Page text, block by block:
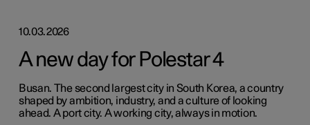
10.03.2026
A new day for Polestar 4
Busan. The second largest city in South Korea, a country
shaped by ambition, industry, and a culture of looking
ahead. A port city. A working city, always in motion.